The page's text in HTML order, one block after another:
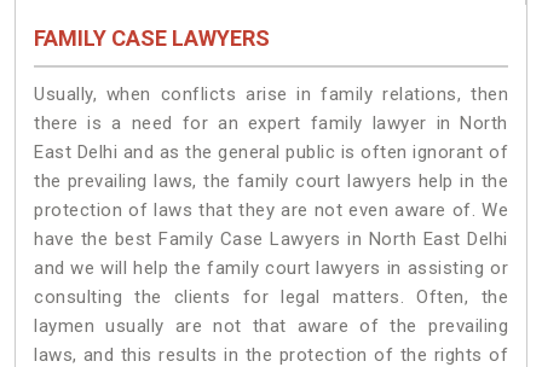
FAMILY CASE LAWYERS
Usually, when conflicts arise in family relations, then
there is a need for an expert family lawyer in North
East Delhi and as the general public is often ignorant of
the prevailing laws, the family court lawyers help in the
protection of laws that they are not even aware of. We
have the best Family Case Lawyers in North East Delhi
and we will help the family court lawyers in assisting or
consulting the clients for legal matters. Often, the
laymen usually are not that aware of the prevailing
laws, and this results in the protection of the rights of